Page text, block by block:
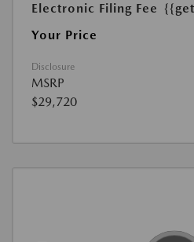
Electronic Filing Fee
Your Price
Disclosure
MSRP
$29,720